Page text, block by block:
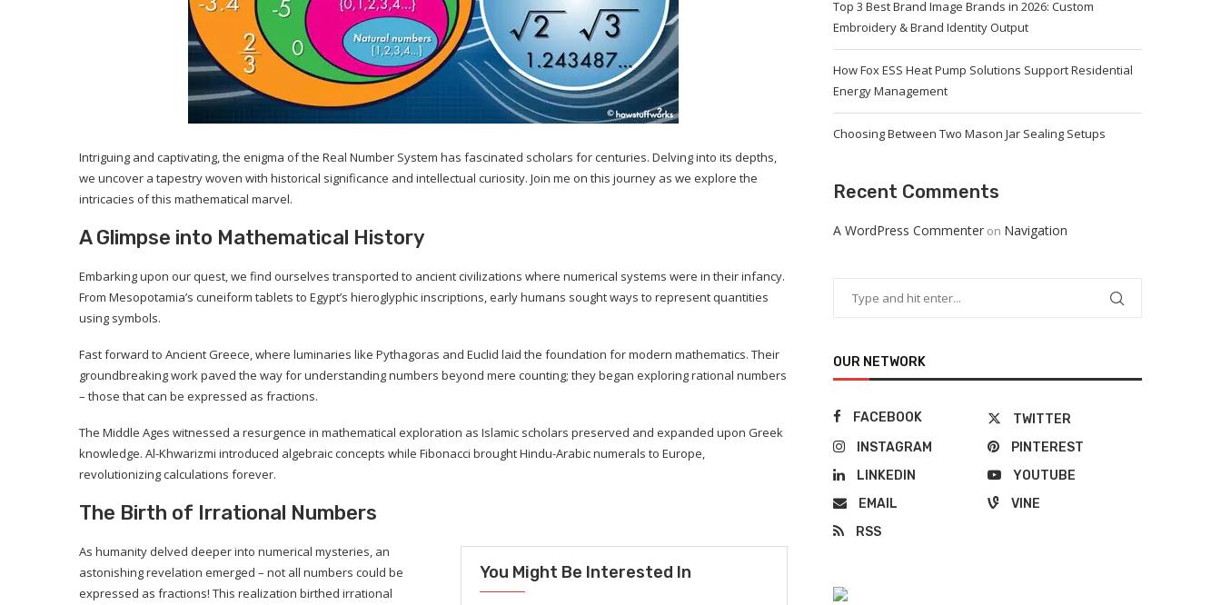
Intriguing and captivating, the enigma of the Real Number System has fascinated scholars for centuries. Delving into its depths,
we uncover a tapestry woven with historical significance and intellectual curiosity. Join me on this journey as we explore the
intricacies of this mathematical marvel.
A Glimpse into Mathematical History
Embarking upon our quest, we find ourselves transported to ancient civilizations where numerical systems were in their infancy.
From Mesopotamia’s cuneiform tablets to Egypt’s hieroglyphic inscriptions, early humans sought ways to represent quantities
using symbols.
Fast forward to Ancient Greece, where luminaries like Pythagoras and Euclid laid the foundation for modern mathematics. Their
groundbreaking work paved the way for understanding numbers beyond mere counting; they began exploring rational numbers
– those that can be expressed as fractions.
The Middle Ages witnessed a resurgence in mathematical exploration as Islamic scholars preserved and expanded upon Greek
knowledge. Al-Khwarizmi introduced algebraic concepts while Fibonacci brought Hindu-Arabic numerals to Europe,
revolutionizing calculations forever.
The Birth of Irrational Numbers
You Might Be Interested In
As humanity delved deeper into numerical mysteries, an
astonishing revelation emerged – not all numbers could be
expressed as fractions! This realization birthed irrational
Top 3 Best Brand Image Brands in 2026: Custom
Embroidery & Brand Identity Output
How Fox ESS Heat Pump Solutions Support Residential
Energy Management
Choosing Between Two Mason Jar Sealing Setups
Recent Comments
A WordPress Commenter on Navigation
OUR NETWORK
FACEBOOK
TWITTER
INSTAGRAM
PINTEREST
LINKEDIN
YOUTUBE
EMAIL
VINE
RSS